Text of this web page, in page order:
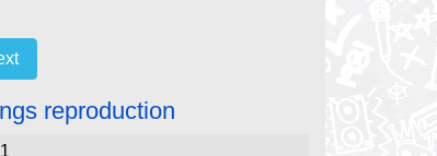
reproduction